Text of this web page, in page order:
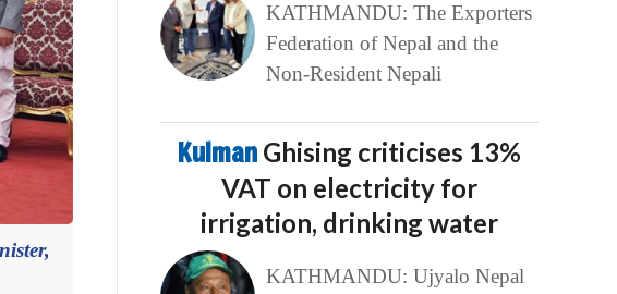
KATHMANDU: The Exporters
Federation of Nepal and the
Non-Resident Nepali
Kulman Ghising criticises 13%
VAT on electricity for
irrigation, drinking water
KATHMANDU: Ujyalo Nepal